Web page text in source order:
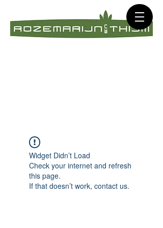
Widget Didn’t Load
Check your internet and refresh
this page.
If that doesn’t work, contact us.